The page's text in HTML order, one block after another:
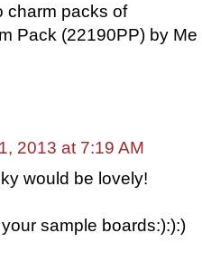
charm packs of
Pack (22190PP) by
2013 at 7:19 AM
would be lovely!
sample boards:):):)